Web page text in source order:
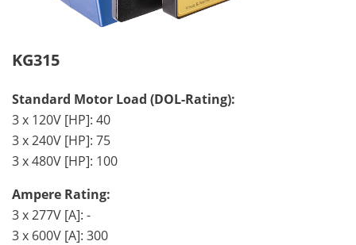
KG315
Standard Motor Load (DOL-Rating):
3 x 120V [HP]: 40
3 x 240V [HP]: 75
3 x 480V [HP]: 100
Ampere Rating:
3 x 277V [A]: -
3 x 600V [A]: 300